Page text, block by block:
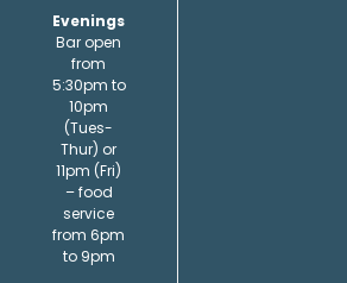
Evenings
Bar open
from
5:30pm to
10pm
(Tues-
Thur) or
11pm (Fri)
– food
service
from 6pm
to 9pm